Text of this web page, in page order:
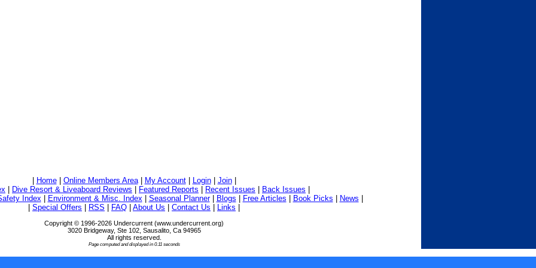
Home| Online Members Area| My Account| Login| Join|
Dive Resort & Liveaboard Reviews Featured Reports Recent Issues Back Issues
Index| Environment & Misc. Index| Seasonal Planner| Blogs Free Articles Book Picks News
Special Offers RSS FAQ About Us Contact Us Links
Copyright © 1996-2026 Undercurrent (www.undercurrent.org)
3020 Bridgeway, Ste 102, Sausalito, Ca 94965
All rights reserved.
Page computed and displayed in 0.11 seconds